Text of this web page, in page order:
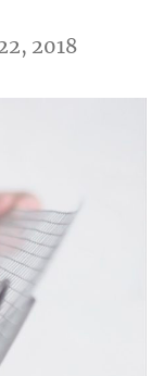
2018